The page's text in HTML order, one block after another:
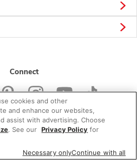
Connect
Inc. All rights reserved.
cookies and other
and enhance our websites,
assist with advertising. Choose
. See our Privacy Policy for
Necessary onlyContinue with all